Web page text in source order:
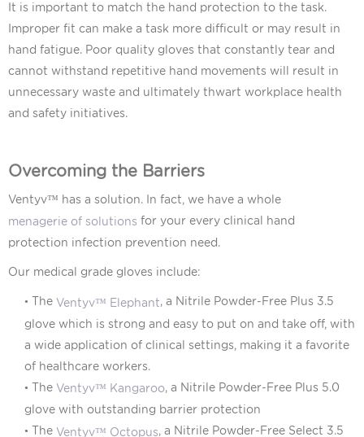
It is important to match the hand protection to the task.
Improper fit can make a task more difficult or may result in
hand fatigue. Poor quality gloves that constantly tear and
cannot withstand repetitive hand movements will result in
unnecessary waste and ultimately thwart workplace health
and safety initiatives.
Overcoming the Barriers
Ventyv™ has a solution. In fact, we have a whole
menagerie of solutions for your every clinical hand
protection infection prevention need.
Our medical grade gloves include:
• The Ventyv™ Elephant, a Nitrile Powder-Free Plus 3.5
glove which is strong and easy to put on and take off, with
a wide application of clinical settings, making it a favorite
of healthcare workers.
• The Ventyv™ Kangaroo, a Nitrile Powder-Free Plus 5.0
glove with outstanding barrier protection
• The Ventyv™ Octopus, a Nitrile Powder-Free Select 3.5